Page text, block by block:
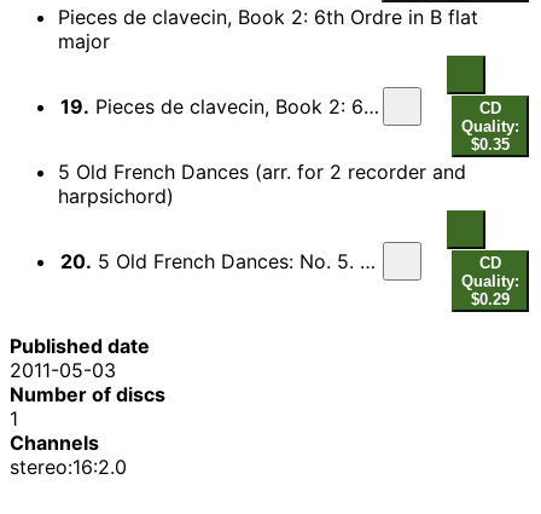
Pieces de clavecin, Book 2: 6th Ordre in B flat
major
19. Pieces de clavecin, Book 2: 6th Ordre in B flat major : Les Baricades misterieuses
CD
Quality:
$0.35
5 Old French Dances (arr. for 2 recorder and
harpsichord)
20. 5 Old French Dances: No. 5. Le Basque (arr. for 2 recorders and harpsichord)
CD
Quality:
$0.29
Published date
2011-05-03
Number of discs
1
Channels
stereo:16:2.0